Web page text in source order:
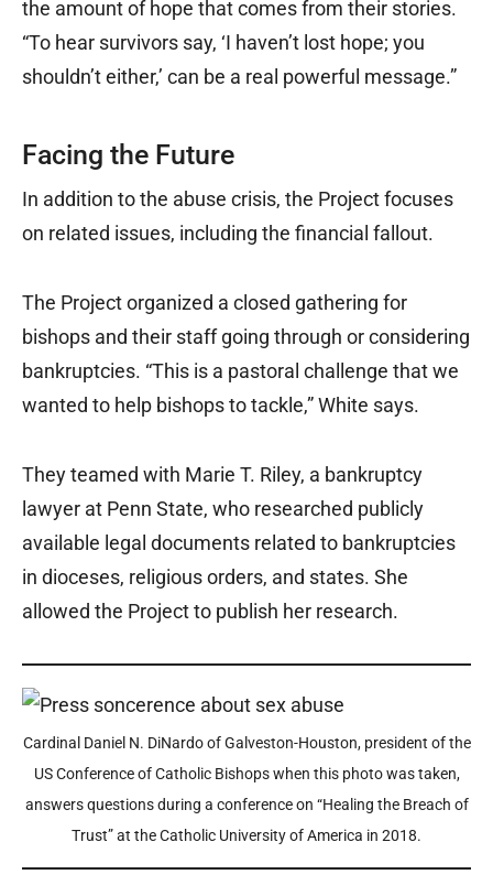
the amount of hope that comes from their stories.
“To hear survivors say, ‘I haven’t lost hope; you
shouldn’t either,’ can be a real powerful message.”
Facing the Future
In addition to the abuse crisis, the Project focuses
on related issues, including the financial fallout.
The Project organized a closed gathering for
bishops and their staff going through or considering
bankruptcies. “This is a pastoral challenge that we
wanted to help bishops to tackle,” White says.
They teamed with Marie T. Riley, a bankruptcy
lawyer at Penn State, who researched publicly
available legal documents related to bankruptcies
in dioceses, religious orders, and states. She
allowed the Project to publish her research.
Cardinal Daniel N. DiNardo of Galveston-Houston, president of the
US Conference of Catholic Bishops when this photo was taken,
answers questions during a conference on “Healing the Breach of
Trust” at the Catholic University of America in 2018.